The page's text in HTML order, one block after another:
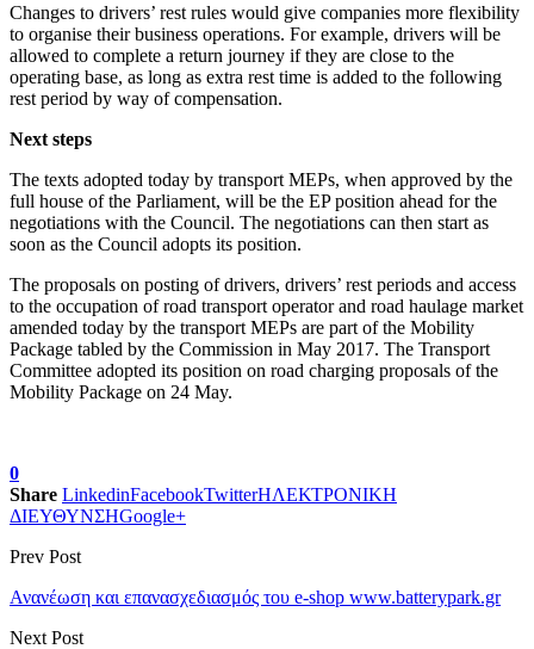
Changes to drivers’ rest rules would give companies more flexibility
to organise their business operations. For example, drivers will be
allowed to complete a return journey if they are close to the
operating base, as long as extra rest time is added to the following
rest period by way of compensation.
Next steps
The texts adopted today by transport MEPs, when approved by the
full house of the Parliament, will be the EP position ahead for the
negotiations with the Council. The negotiations can then start as
soon as the Council adopts its position.
The proposals on posting of drivers, drivers’ rest periods and access
to the occupation of road transport operator and road haulage market
amended today by the transport MEPs are part of the Mobility
Package tabled by the Commission in May 2017. The Transport
Committee adopted its position on road charging proposals of the
Mobility Package on 24 May.
0
Share LinkedinFacebookTwitterΗΛΕΚΤΡΟΝΙΚΗ
ΔΙΕΥΘΥΝΣΗGoogle+
Prev Post
Ανανέωση και επανασχεδιασμός του e-shop www.batterypark.gr
Next Post